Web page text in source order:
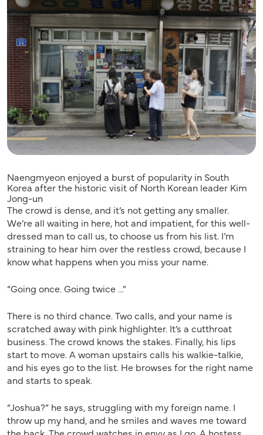
Naengmyeon enjoyed a burst of popularity in South
Korea after the historic visit of North Korean leader Kim
Jong-un
The crowd is dense, and it’s not getting any smaller.
We’re all waiting in here, hot and impatient, for this well-
dressed man to call us, to choose us from his list. I’m
straining to hear him over the restless crowd, because I
know what happens when you miss your name.
“Going once. Going twice …”
There is no third chance. Two calls, and your name is
scratched away with pink highlighter. It’s a cutthroat
business. The crowd knows the stakes. Finally, his lips
start to move. A woman upstairs calls his walkie-talkie,
and his eyes go to the list. He browses for the right name
and starts to speak.
“Joshua?” he says, struggling with my foreign name. I
throw up my hand, and he smiles and waves me toward